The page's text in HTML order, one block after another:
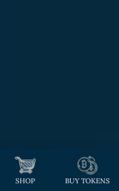
SHOP BUY TOKENS